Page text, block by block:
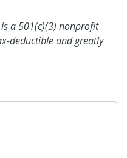
a 501(c)(3) nonprofit
deductible and greatly